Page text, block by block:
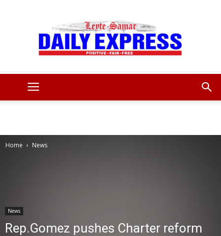
News
Home News
News
Rep.Gomez pushes Charter reform